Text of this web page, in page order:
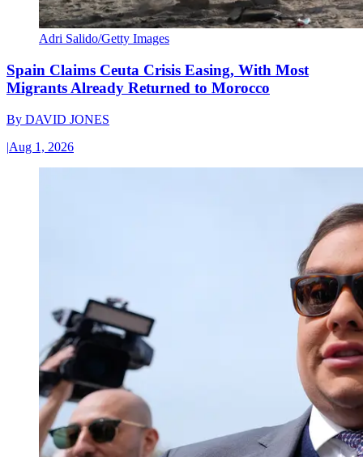
Adri Salido/Getty Images
Spain Claims Ceuta Crisis Easing, With Most
Migrants Already Returned to Morocco
By DAVID JONES
|Aug 1, 2026